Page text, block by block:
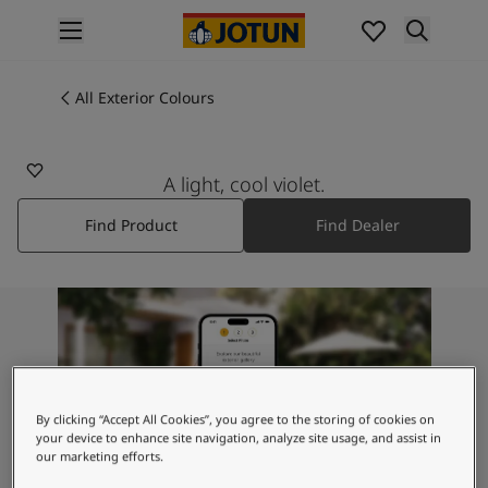
Interior painting
All exterior products
Colours
Interior Paint Colours
All Interior Colours
Exterior Paint Colours
All Exterior Colours
Colour Charts
Colour Tools
Inspiration
Interior Inspiration
Exterior Inspiration
All Exterior Colours
A light, cool violet.
Find Product Find Dealer
By clicking “Accept All Cookies”, you agree to the storing of cookies on
your device to enhance site navigation, analyze site usage, and assist in
our marketing efforts.